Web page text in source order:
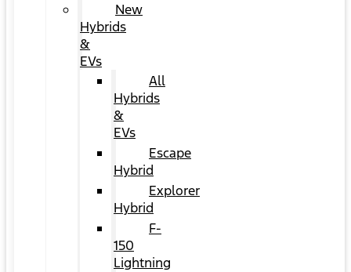
New
Hybrids
&
EVs
All
Hybrids
&
EVs
Escape
Hybrid
Explorer
Hybrid
F-
150
Lightning